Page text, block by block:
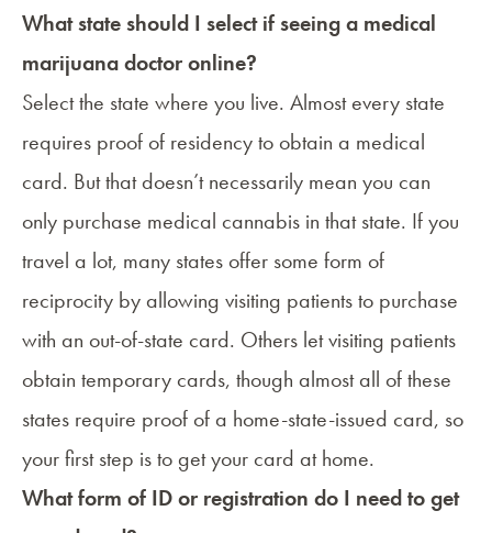
What state should I select if seeing a medical
marijuana doctor online?
Select the state where you live. Almost every state
requires proof of residency to obtain a medical
card. But that doesn’t necessarily mean you can
only purchase medical cannabis in that state. If you
travel a lot, many states offer some form of
reciprocity by allowing visiting patients to purchase
with an out-of-state card. Others let visiting patients
obtain temporary cards, though almost all of these
states require proof of a home-state-issued card, so
your first step is to get your card at home.
What form of ID or registration do I need to get